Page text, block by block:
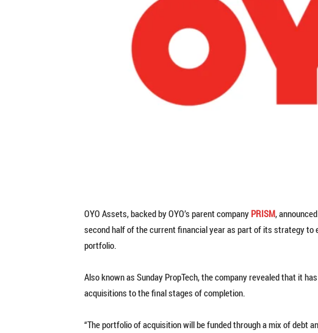
OYO Assets, backed by OYO’s parent company PRISM,
second half of the current financial year as part of its strategy to
portfolio.
Also known as Sunday PropTech, the company revealed that it
acquisitions to the final stages of completion.
“The portfolio of acquisition will be funded through a mix of debt